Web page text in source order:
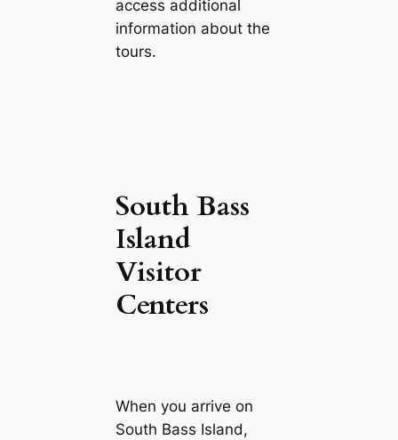
access additional
information about the
tours.
South Bass
Island
Visitor
Centers
When you arrive on
South Bass Island,